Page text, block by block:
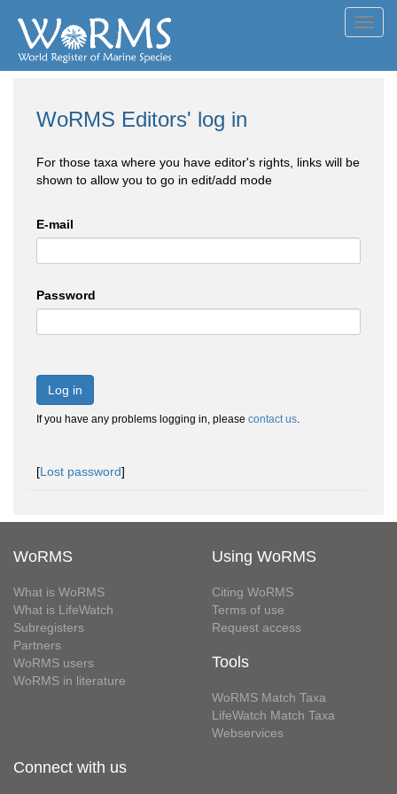
WoRMS Editors' log in
For those taxa where you have editor's rights, links will be
shown to allow you to go in edit/add mode
E-mail
Password
Log in
If you have any problems logging in, please contact us.
[Lost password]
WoRMS
What is WoRMS
What is LifeWatch
Subregisters
Partners
WoRMS users
WoRMS in literature
Using WoRMS
Citing WoRMS
Terms of use
Request access
Tools
WoRMS Match Taxa
LifeWatch Match Taxa
Webservices
Connect with us